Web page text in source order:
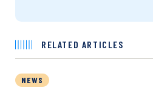
RELATED ARTICLES
NEWS